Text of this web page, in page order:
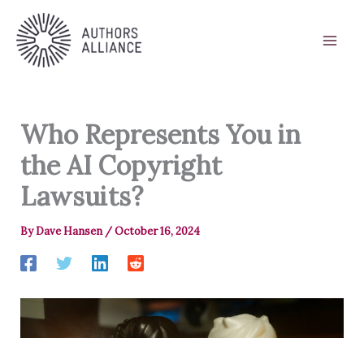
content
Who Represents You in
the AI Copyright
Lawsuits?
ByDave Hansen /October 16, 2024